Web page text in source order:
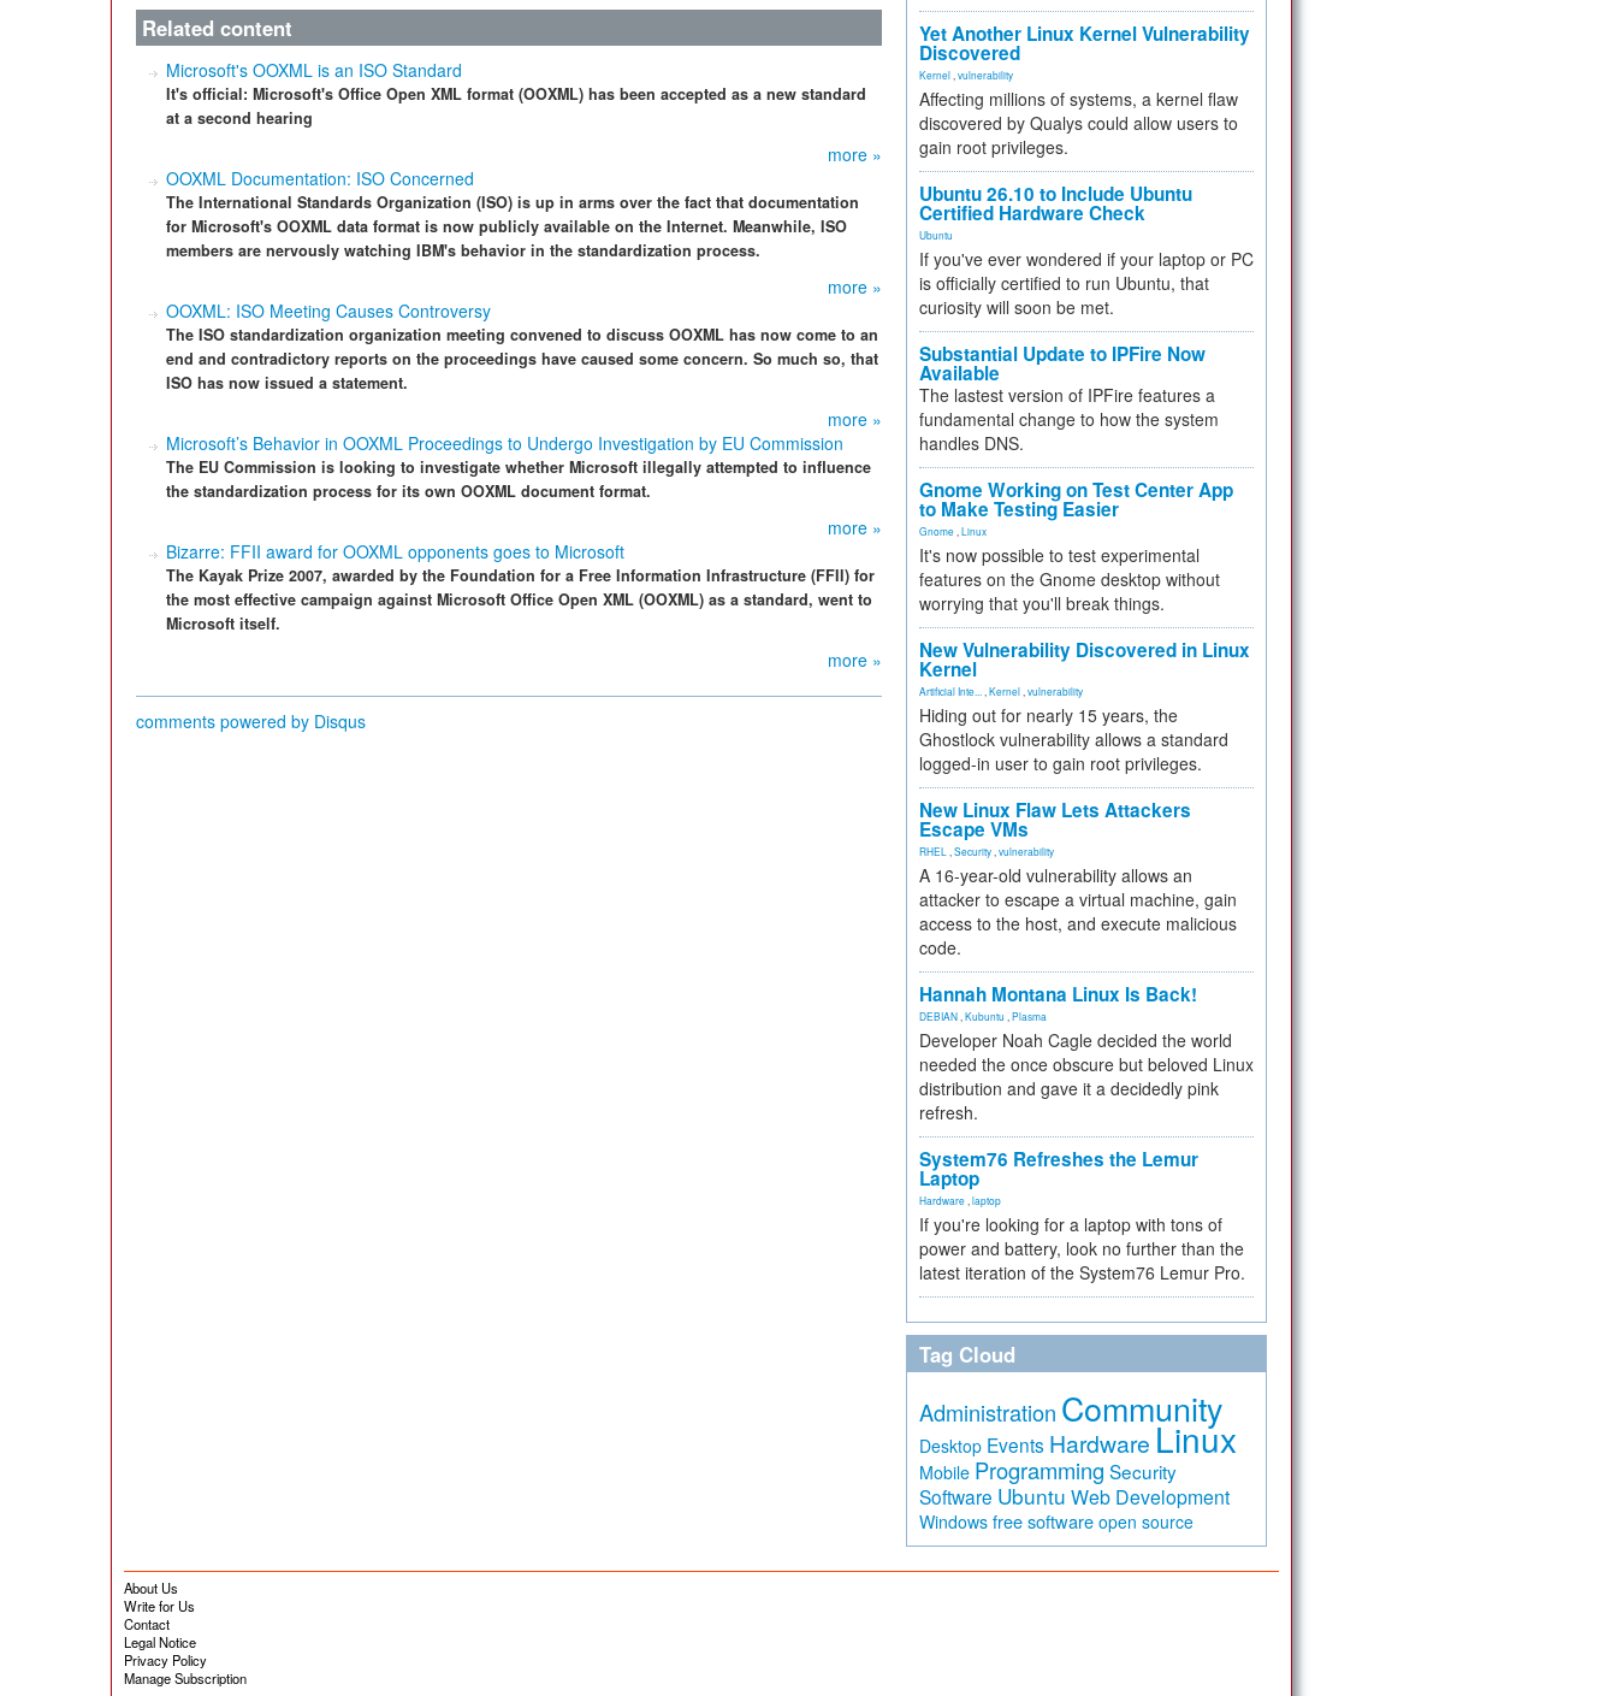
Related content
Microsoft's OOXML is an ISO Standard
It's official: Microsoft's Office Open XML format (OOXML) has been accepted as a new standard
at a second hearing
more »
OOXML Documentation: ISO Concerned
The International Standards Organization (ISO) is up in arms over the fact that documentation
for Microsoft's OOXML data format is now publicly available on the Internet. Meanwhile, ISO
members are nervously watching IBM's behavior in the standardization process.
more »
OOXML: ISO Meeting Causes Controversy
The ISO standardization organization meeting convened to discuss OOXML has now come to an
end and contradictory reports on the proceedings have caused some concern. So much so, that
ISO has now issued a statement.
more »
Microsoft’s Behavior in OOXML Proceedings to Undergo Investigation by EU Commission
The EU Commission is looking to investigate whether Microsoft illegally attempted to influence
the standardization process for its own OOXML document format.
more »
Bizarre: FFII award for OOXML opponents goes to Microsoft
The Kayak Prize 2007, awarded by the Foundation for a Free Information Infrastructure (FFII) for
the most effective campaign against Microsoft Office Open XML (OOXML) as a standard, went to
Microsoft itself.
more »
comments powered by Disqus
Yet Another Linux Kernel Vulnerability
Discovered
Kernel vulnerability
Affecting millions of systems, a kernel flaw
discovered by Qualys could allow users to
gain root privileges.
Ubuntu 26.10 to Include Ubuntu
Certified Hardware Check
Ubuntu
If you've ever wondered if your laptop or PC
is officially certified to run Ubuntu, that
curiosity will soon be met.
Substantial Update to IPFire Now
Available
The lastest version of IPFire features a
fundamental change to how the system
handles DNS.
Gnome Working on Test Center App
to Make Testing Easier
Gnome Linux
It's now possible to test experimental
features on the Gnome desktop without
worrying that you'll break things.
New Vulnerability Discovered in Linux
Kernel
Artificial Inte... Kernel vulnerability
Hiding out for nearly 15 years, the
Ghostlock vulnerability allows a standard
logged-in user to gain root privileges.
New Linux Flaw Lets Attackers
Escape VMs
RHEL Security vulnerability
A 16-year-old vulnerability allows an
attacker to escape a virtual machine, gain
access to the host, and execute malicious
code.
Hannah Montana Linux Is Back!
DEBIAN Kubuntu Plasma
Developer Noah Cagle decided the world
needed the once obscure but beloved Linux
distribution and gave it a decidedly pink
refresh.
System76 Refreshes the Lemur
Laptop
Hardware laptop
If you're looking for a laptop with tons of
power and battery, look no further than the
latest iteration of the System76 Lemur Pro.
Tag Cloud
Administration Community
Desktop Events Hardware Linux
Mobile Programming Security
Software Ubuntu Web Development
Windows free software open source
About Us
Write for Us
Contact
Legal Notice
Privacy Policy
Manage Subscription